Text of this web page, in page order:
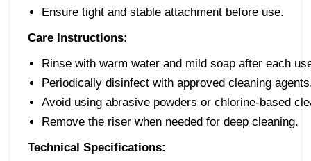
Ensure tight and stable attachment before use.
Care Instructions:
Rinse with warm water and mild soap after each
Periodically disinfect with approved cleaning
Avoid using abrasive powders or chlorine-based
Remove the riser when needed for deep cleaning.
Technical Specifications: